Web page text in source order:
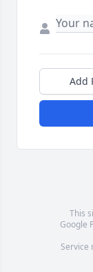
Add
This
Google
Service